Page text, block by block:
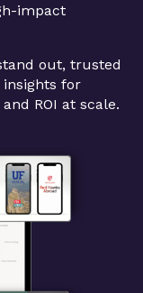
impact
out, trusted
insights for
ROI at scale.